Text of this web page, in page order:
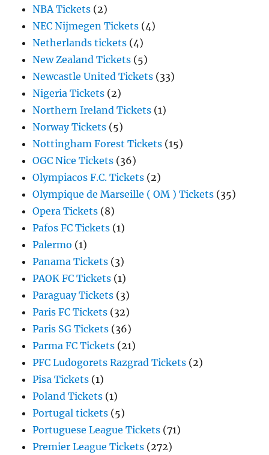
NBA Tickets (2)
NEC Nijmegen Tickets (4)
Netherlands tickets (4)
New Zealand Tickets (5)
Newcastle United Tickets (33)
Nigeria Tickets (2)
Northern Ireland Tickets (1)
Norway Tickets (5)
Nottingham Forest Tickets (15)
OGC Nice Tickets (36)
Olympiacos F.C. Tickets (2)
Olympique de Marseille ( OM ) Tickets (35)
Opera Tickets (8)
Pafos FC Tickets (1)
Palermo (1)
Panama Tickets (3)
PAOK FC Tickets (1)
Paraguay Tickets (3)
Paris FC Tickets (32)
Paris SG Tickets (36)
Parma FC Tickets (21)
PFC Ludogorets Razgrad Tickets (2)
Pisa Tickets (1)
Poland Tickets (1)
Portugal tickets (5)
Portuguese League Tickets (71)
Premier League Tickets (272)